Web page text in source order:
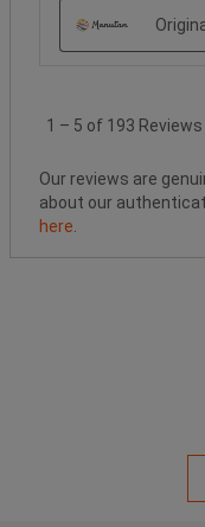
1 – 5 of 193 Reviews
Our reviews are
about our
here.